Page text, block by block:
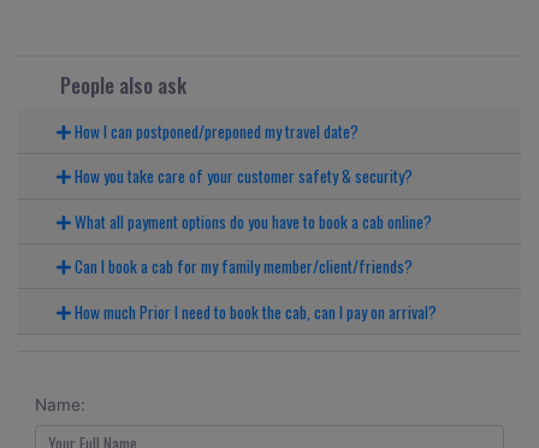
People also ask
How I can postponed/preponed my travel date?
How you take care of your customer safety & security?
What all payment options do you have to book a cab online?
Can I book a cab for my family member/client/friends?
How much Prior I need to book the cab, can I pay on arrival?
Name: